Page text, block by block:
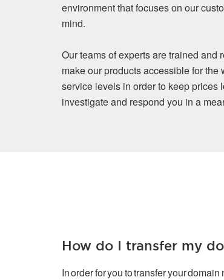
environment that focuses on our
mind.
Our teams of experts are trained
make our products accessible for
service levels in order to keep prices
investigate and respond you in a
How do I transfer my
In order for you to transfer your